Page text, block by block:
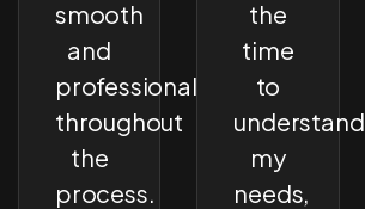
smooth
and
professional
throughout
the
process.
the
time
to
understand
my
needs,